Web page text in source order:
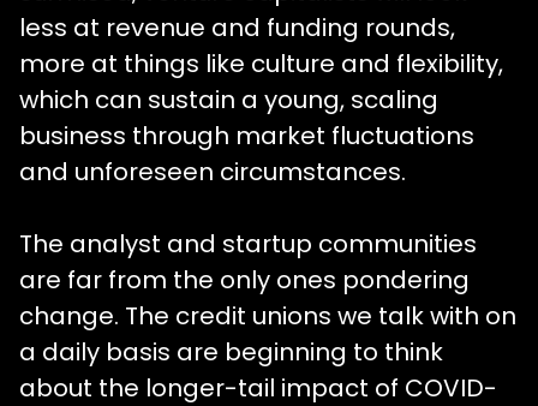
less at revenue and funding rounds,
more at things like culture and flexibility,
which can sustain a young, scaling
business through market fluctuations
and unforeseen circumstances.
The analyst and startup communities
are far from the only ones pondering
change. The credit unions we talk with on
a daily basis are beginning to think
about the longer-tail impact of COVID-